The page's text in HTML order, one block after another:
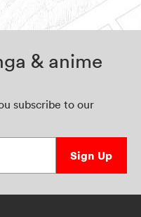
& anime
subscribe to our
Sign Up